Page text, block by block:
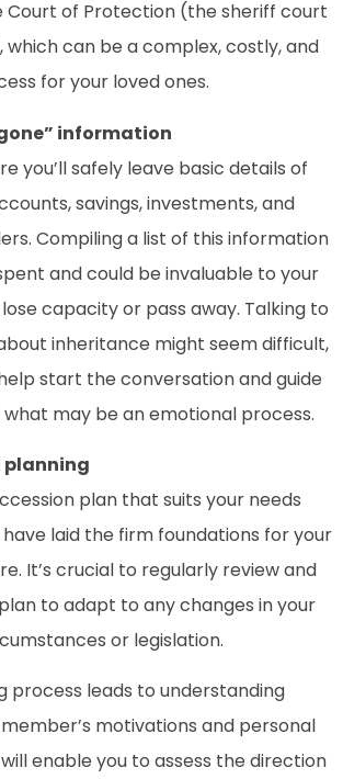
Court of Protection (the sheriff court
which can be a complex, costly, and
for your loved ones.
information
you’ll safely leave basic details of
savings, investments, and
Compiling a list of this information
and could be invaluable to your
capacity or pass away. Talking to
inheritance might seem difficult,
start the conversation and guide
may be an emotional process.
planning
plan that suits your needs
have laid the firm foundations for your
It’s crucial to regularly review and
to adapt to any changes in your
or legislation.
process leads to understanding
motivations and personal
enable you to assess the direction